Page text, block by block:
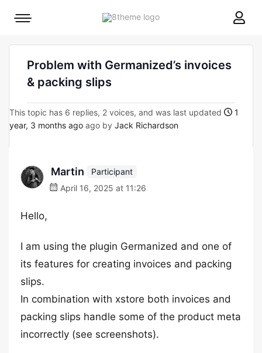
8theme
Mobile
Problem with Germanized’s invoices
& packing slips
This topic has 6 replies, 2 voices, and was last updated
1
year, 3 months ago ago by Jack Richardson
Martin
Participant
April 16, 2025 at 11:26
Hello,
I am using the plugin Germanized and one of
its features for creating invoices and packing
slips.
In combination with xstore both invoices and
packing slips handle some of the product meta
incorrectly (see screenshots).